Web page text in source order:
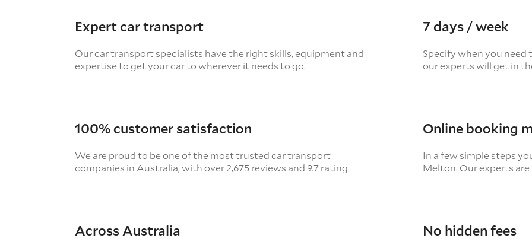
Expert car transport
Our car transport specialists have the right skills, equipment and
expertise to get your car to wherever it needs to go.
7 days / week
Specify when you need
our experts will get in
100% customer satisfaction
We are proud to be one of the most trusted car transport
companies in Australia, with over 2,675 reviews and 9.7 rating.
Online booking
In a few simple steps
Melton. Our experts are
Across Australia No hidden fees